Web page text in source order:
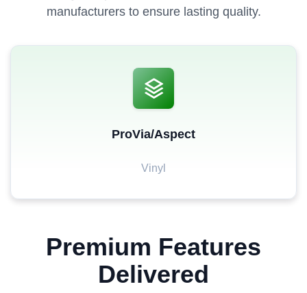
manufacturers to ensure lasting quality.
ProVia/Aspect
Vinyl
Premium Features
Delivered